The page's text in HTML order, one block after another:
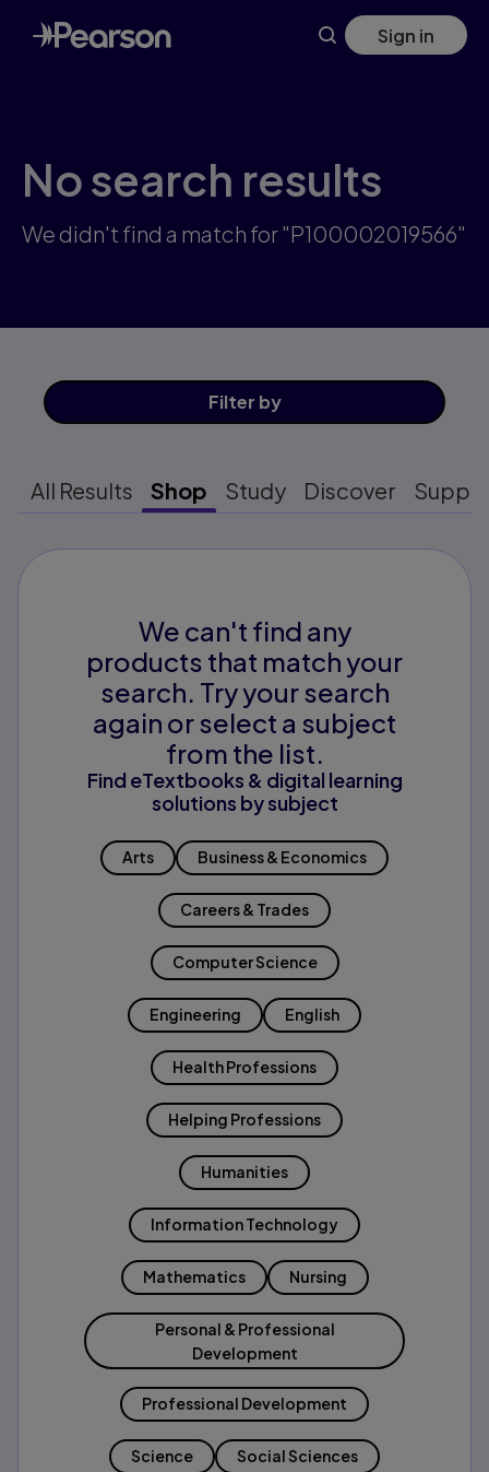
Skip
to
main
Sign in
No search results
We didn't find a match for "P100002019566"
Filter by
All Results Shop Study Discover
We can't find any
products that match your
search. Try your search
again or select a subject
from the list.
Find eTextbooks & digital learning
solutions by subject
Arts Business & Economics
Careers & Trades
Computer Science
Engineering English
Health Professions
Helping Professions
Humanities
Information Technology
Mathematics Nursing
Personal & Professional
Development
Professional Development
Science Social Sciences